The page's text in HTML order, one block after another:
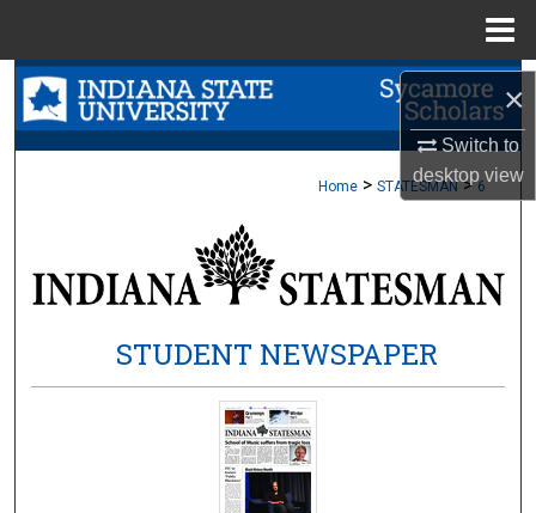
×
Switch to
desktopview
Search
Browse Collections
About
Home > STATESMAN > 6
STUDENT NEWSPAPER